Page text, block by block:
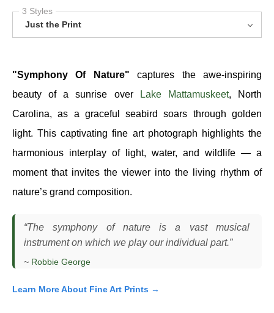
3 Styles
Just the Print
"Symphony Of Nature" captures the awe-inspiring
beauty of a sunrise over
Lake Mattamuskeet, North
Carolina, as a graceful seabird soars through golden
light. This captivating fine art photograph highlights the
harmonious interplay of light, water, and wildlife — a
moment that invites the viewer into the living rhythm of
nature’s grand composition.
“The symphony of nature is a vast musical
instrument on which we play our individual part.”
~ Robbie George
Learn More About Fine Art Prints →